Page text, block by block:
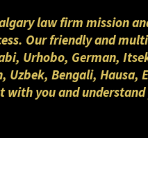
law firm mission
Our friendly and
Urhobo, German,
Bengali,
with you and